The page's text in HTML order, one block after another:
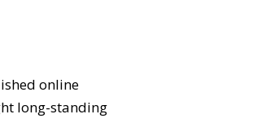
online
long-standing